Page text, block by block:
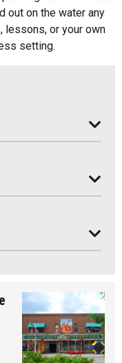
out on the water any
lessons, or your own
setting.